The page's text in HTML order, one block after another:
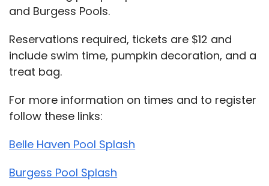
and Burgess Pools.
Reservations required, tickets are $12 and
include swim time, pumpkin decoration, and a
treat bag.
For more information on times and to register
follow these links:
Belle Haven Pool Splash
Burgess Pool Splash